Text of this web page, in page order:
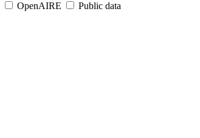
OpenAIRE
Public data